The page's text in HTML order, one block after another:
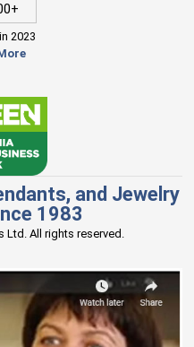
2023
and Jewelry
1983
Ltd. All rights reserved.